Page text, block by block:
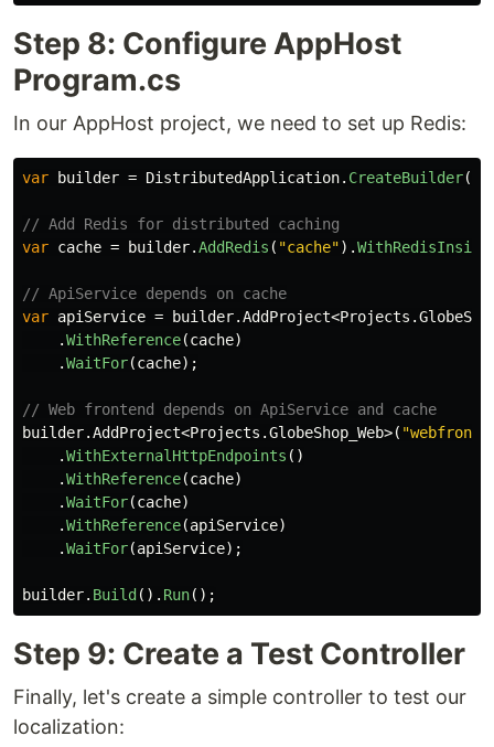
Step 8: Configure AppHost
Program.cs
In our AppHost project, we need to set up Redis:
var builder = DistributedApplication. CreateBuilder(
// Add Redis for distributed caching
var cache = builder.AddRedis ( "cache").
// ApiService depends on cache
var apiService = builder.AddProject<Projects .
.WithReference(cache)
.WaitFor(cache);
// Web frontend depends on ApiService and cache
builder.AddProject<Projects .GlobeShop_Web>(
.WithExternalHttpEndpoints ()
.WithReference(cache)
.WaitFor(cache)
.WithReference(apiService)
.WaitFor(apiService);
builder. Build (). Run();
Step 9: Create a Test Controller
Finally, let's create a simple controller to test our
localization: